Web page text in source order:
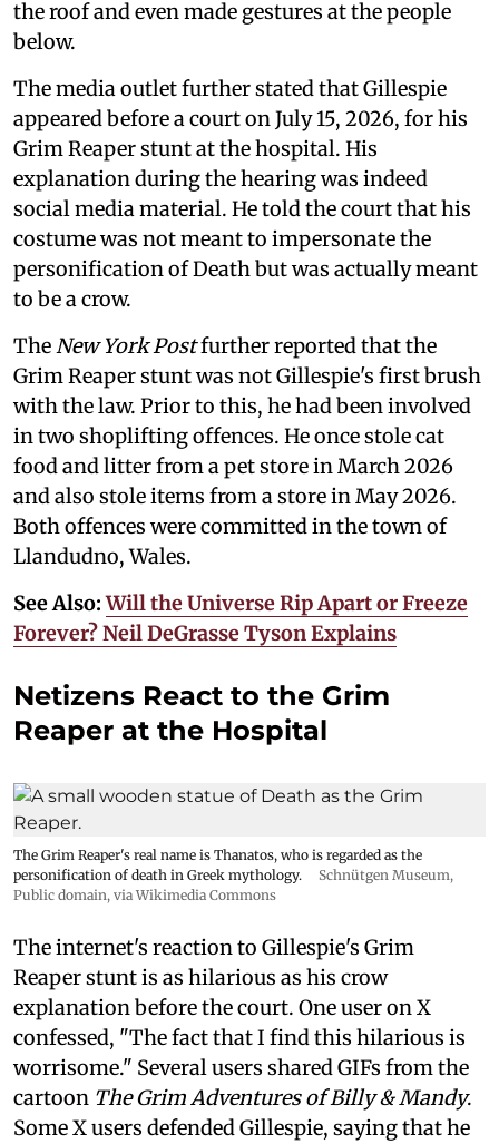
the roof and even made gestures at the people
below.
The media outlet further stated that Gillespie
appeared before a court on July 15, 2026, for his
Grim Reaper stunt at the hospital. His
explanation during the hearing was indeed
social media material. He told the court that his
costume was not meant to impersonate the
personification of Death but was actually meant
to be a crow.
TheNew York Postfurther reported that the
Grim Reaper stunt was not Gillespie's first brush
with the law. Prior to this, he had been involved
in two shoplifting offences. He once stole cat
food and litter from a pet store in March 2026
and also stole items from a store in May 2026.
Both offences were committed in the town of
Llandudno, Wales.
See Also:Will the Universe Rip Apart or Freeze
Forever? Neil DeGrasse Tyson Explains
Netizens React to the Grim
Reaper at the Hospital
The Grim Reaper's real name is Thanatos, who is regarded as the
personification of death in Greek mythology.
Schnütgen Museum,
Public domain, via Wikimedia Commons
The internet's reaction to Gillespie's Grim
Reaper stunt is as hilarious as his crow
explanation before the court. One user on X
confessed, "The fact that I find this hilarious is
worrisome." Several users shared GIFs from the
cartoon The Grim Adventures of Billy & Mandy.
Some X users defended Gillespie, saying that he